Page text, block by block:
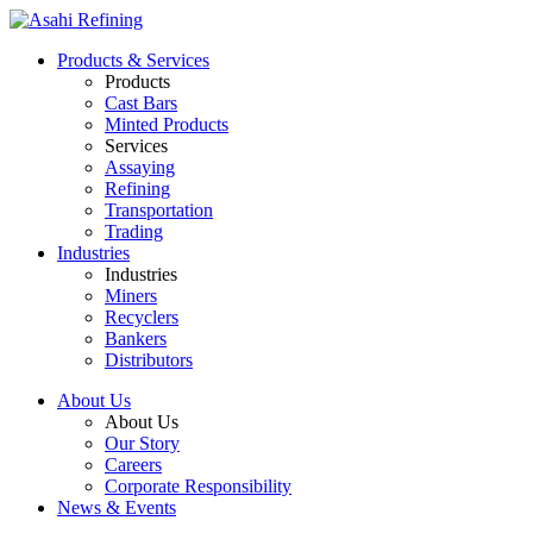
Products & Services
Products
Cast Bars
Minted Products
Services
Assaying
Refining
Transportation
Trading
Industries
Industries
Miners
Recyclers
Bankers
Distributors
About Us
About Us
Our Story
Careers
Corporate Responsibility
News & Events